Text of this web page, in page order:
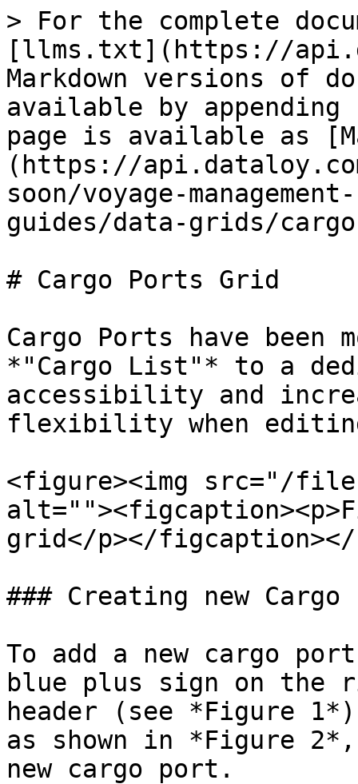
> For the complete
[llms.txt](https://
Markdown versions of
available by
page is available as
(https://
soon/voyage-
guides/data-grids/
# Cargo Ports Grid
Cargo Ports have been
*"Cargo List"* to a
accessibility and
flexibility when
<figure><img src="/files/
grid</p></
### Creating new Cargo
To add a new cargo
blue plus sign on the
header (see *Figure
as shown in *Figure
new cargo port.